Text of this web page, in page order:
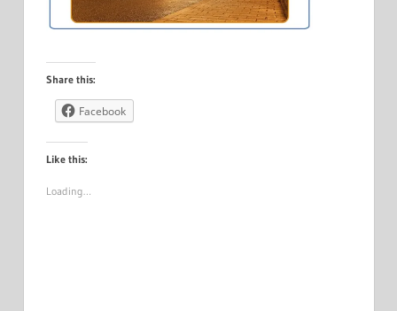
Share this:
Facebook
Like this:
Loading…